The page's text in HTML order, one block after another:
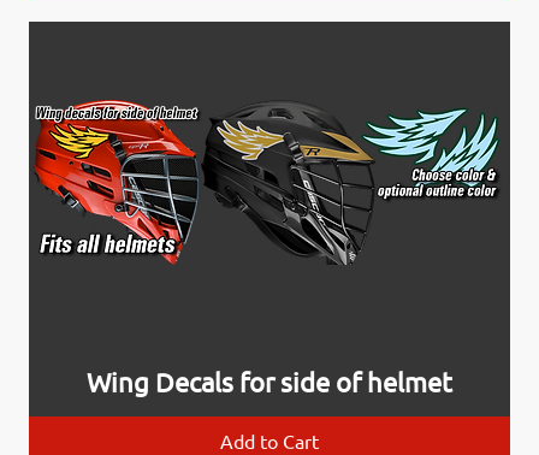
Wing Decals for side of helmet
Add to Cart